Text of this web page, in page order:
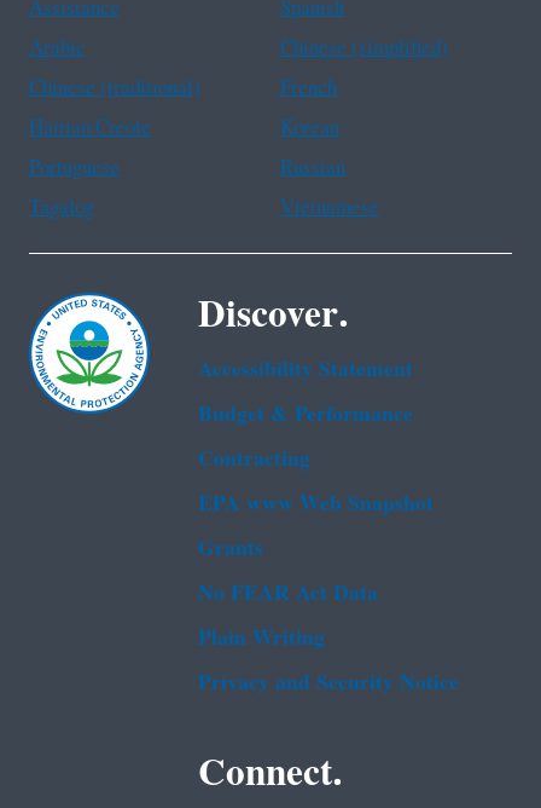
Arabic
Chinese (simplified)
Chinese (traditional)
French
Haitian Creole
Korean
Portuguese
Russian
Tagalog
Vietnamese
Discover.
Accessibility Statement
Budget & Performance
Contracting
EPA www Web Snapshot
Grants
No FEAR Act Data
Plain Writing
Privacy and Security Notice
Connect.